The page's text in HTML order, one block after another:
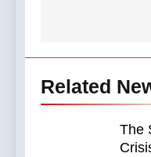
Related
The